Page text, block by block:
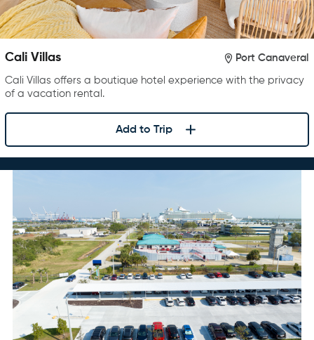
Cali Villas Port Canaveral
Cali Villas offers a boutique hotel experience with the privacy
of a vacation rental.
Add to Trip